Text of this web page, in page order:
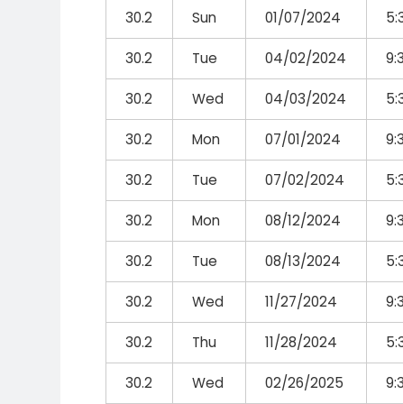
30.2 Sun 01/07/2024
30.2 Tue 04/02/2024
30.2 Wed 04/03/2024
30.2 Mon 07/01/2024
30.2 Tue 07/02/2024
30.2 Mon 08/12/2024
30.2 Tue 08/13/2024
30.2 Wed 11/27/2024
30.2 Thu 11/28/2024
30.2 Wed 02/26/2025